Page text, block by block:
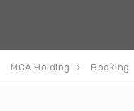
MCA Holding Booking